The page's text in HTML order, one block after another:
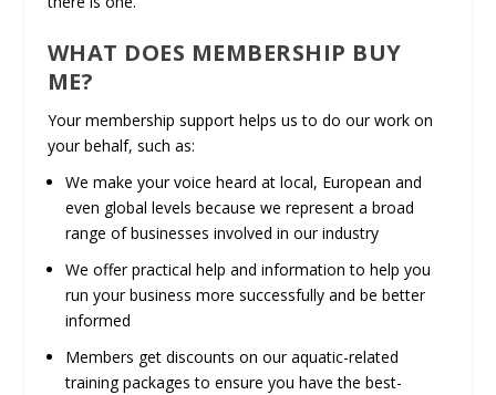
WHAT DOES MEMBERSHIP BUY
ME?
Your membership support helps us to do our work on
your behalf, such as:
We make your voice heard at local, European and
even global levels because we represent a broad
range of businesses involved in our industry
We offer practical help and information to help you
run your business more successfully and be better
informed
Members get discounts on our aquatic-related
training packages to ensure you have the best-